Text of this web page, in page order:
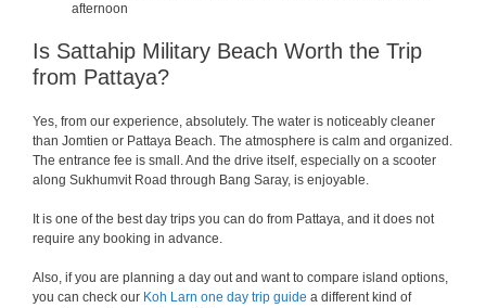
afternoon
Is Sattahip Military Beach Worth the Trip
from Pattaya?
Yes, from our experience, absolutely. The water is noticeably cleaner
than Jomtien or Pattaya Beach. The atmosphere is calm and organized.
The entrance fee is small. And the drive itself, especially on a scooter
along Sukhumvit Road through Bang Saray, is enjoyable.
It is one of the best day trips you can do from Pattaya, and it does not
require any booking in advance.
Also, if you are planning a day out and want to compare island options,
you can check our Koh Larn one day trip guide a different kind of